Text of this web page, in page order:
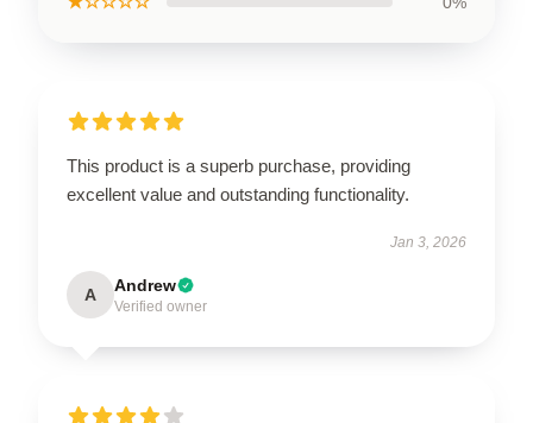
This product is a superb purchase, providing
excellent value and outstanding functionality.
Jan 3, 2026
A Andrew
Verified owner